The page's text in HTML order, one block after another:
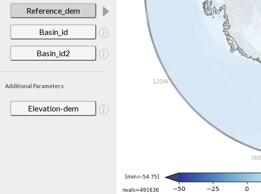
Reference_dem
Basin_id
Basin_id2
Additional Parameters
Elevation-dem